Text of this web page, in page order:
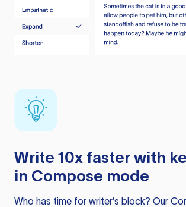
Write 10x faster with
in Compose mode
Who has time for writer’s block? Our